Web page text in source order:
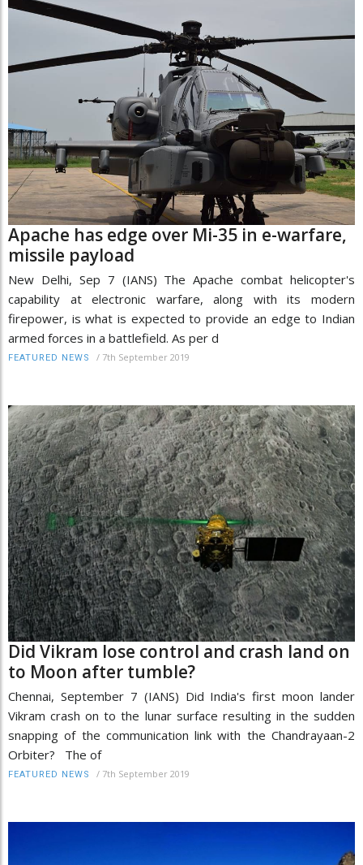
Apache has edge over Mi-35 in e-warfare,
missile payload
New Delhi, Sep 7 (IANS) The Apache combat helicopter's
capability at electronic warfare, along with its modern
firepower, is what is expected to provide an edge to Indian
armed forces in a battlefield. As per d
FEATURED NEWS / 7th September 2019
Did Vikram lose control and crash land on
to Moon after tumble?
Chennai, September 7 (IANS) Did India's first moon lander
Vikram crash on to the lunar surface resulting in the sudden
snapping of the communication link with the Chandrayaan-2
Orbiter? The of
FEATURED NEWS / 7th September 2019